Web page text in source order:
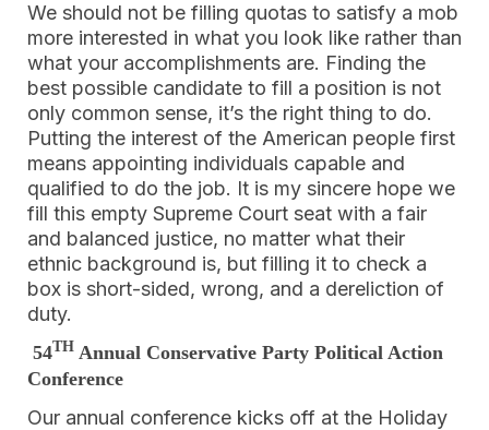
We should not be filling quotas to satisfy a mob
more interested in what you look like rather than
what your accomplishments are. Finding the
best possible candidate to fill a position is not
only common sense, it’s the right thing to do.
Putting the interest of the American people first
means appointing individuals capable and
qualified to do the job. It is my sincere hope we
fill this empty Supreme Court seat with a fair
and balanced justice, no matter what their
ethnic background is, but filling it to check a
box is short-sided, wrong, and a dereliction of
duty.
54TH Annual Conservative Party Political Action
Conference
Our annual conference kicks off at the Holiday